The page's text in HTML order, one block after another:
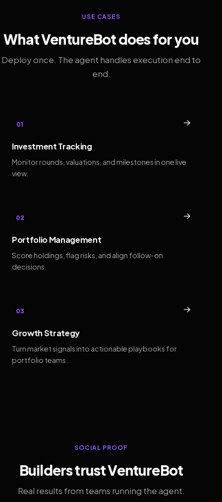
USE CASES
What VentureBot does for you
Deploy once. The agent handles execution end to
end.
01 →
Investment Tracking
Monitor rounds, valuations, and milestones in one live
view.
02 →
Portfolio Management
Score holdings, flag risks, and align follow-on
decisions.
03 →
Growth Strategy
Turn market signals into actionable playbooks for
portfolio teams.
SOCIAL PROOF
Builders trust VentureBot
Real results from teams running the agent.